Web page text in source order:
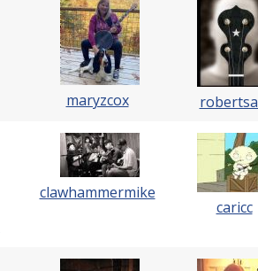
maryzcox
clawhammermike
caricc